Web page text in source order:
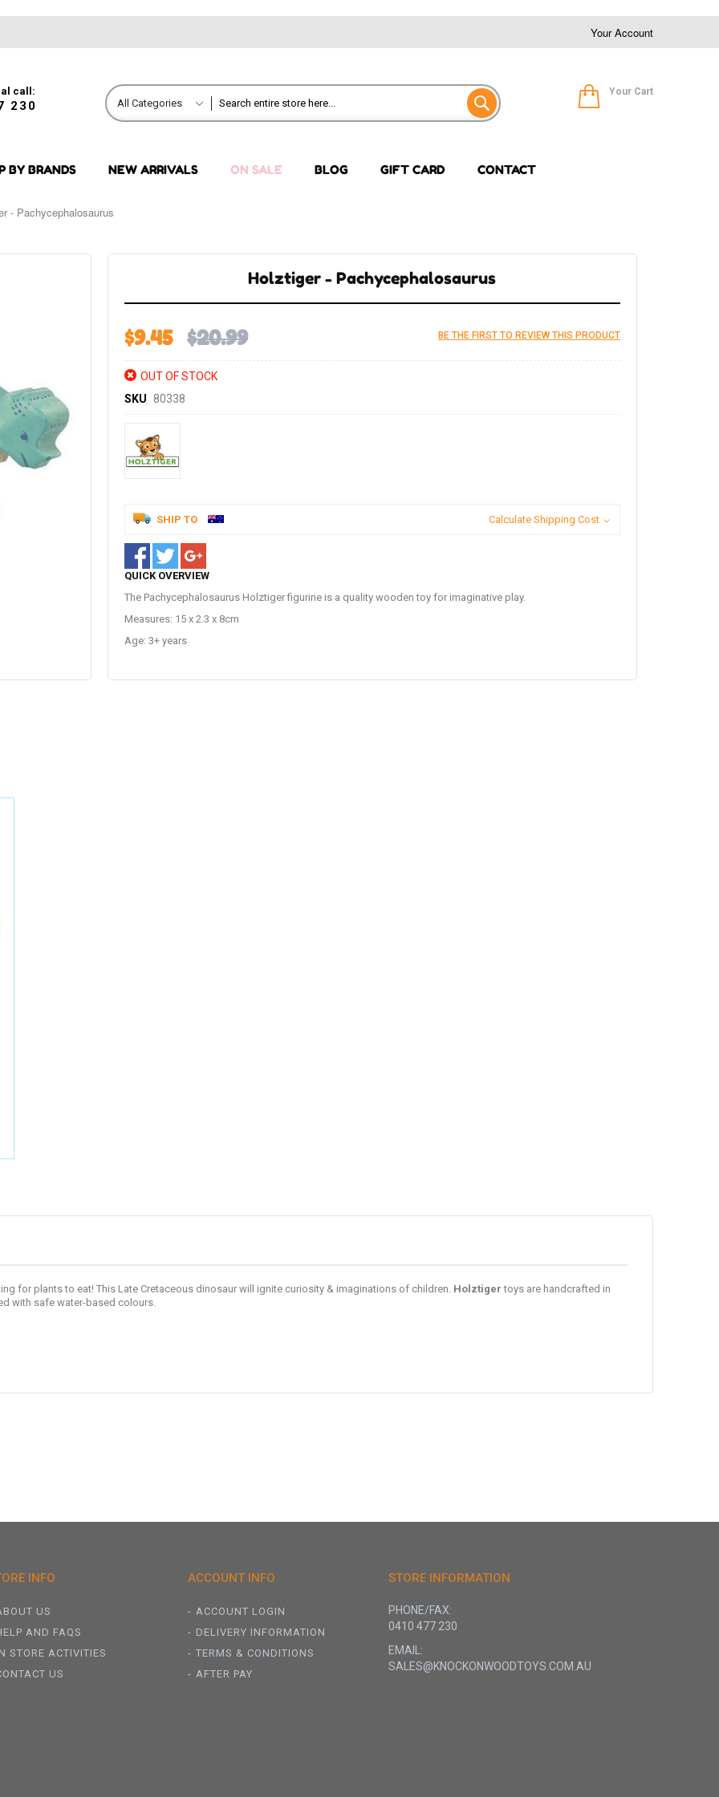
Your Account
call:
230 All Categories
Your Cart
BY BRANDS NEW ARRIVALS ON SALE BLOG GIFT CARD CONTACT
- Pachycephalosaurus
Holztiger - Pachycephalosaurus
$9.45 $20.99 BE THE FIRST TO REVIEW THIS PRODUCT
OUT OF STOCK
SKU
80338
SHIP TO Calculate Shipping Cost
QUICK OVERVIEW
The Pachycephalosaurus Holztiger figurine is a quality wooden toy for imaginative play.
Measures: 15 x 2.3 x 8cm
Age: 3+ years
for plants to eat! This Late Cretaceous dinosaur will ignite curiosity & imaginations of children. Holztiger toys are handcrafted in
with safe water-based colours.
INFO
US
AND FAQS
STORE ACTIVITIES
US
ACCOUNT INFO
ACCOUNT LOGIN
DELIVERY INFORMATION
TERMS & CONDITIONS
AFTER PAY
STORE INFORMATION
PHONE/FAX:
0410 477 230
EMAIL:
SALES@KNOCKONWOODTOYS.COM.AU